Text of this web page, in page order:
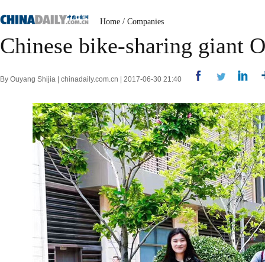
Home / Companies
Chinese bike-sharing giant
By Ouyang Shijia | chinadaily.com.cn | 2017-06-30 21:40